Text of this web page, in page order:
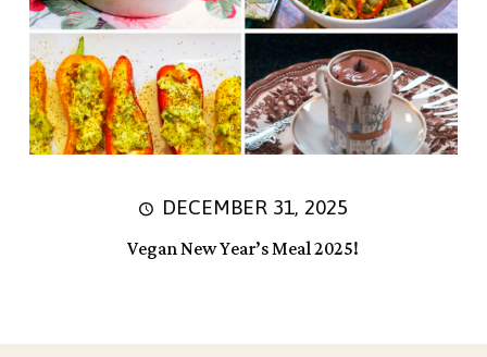
DECEMBER 31, 2025
Vegan New Year’s Meal 2025!